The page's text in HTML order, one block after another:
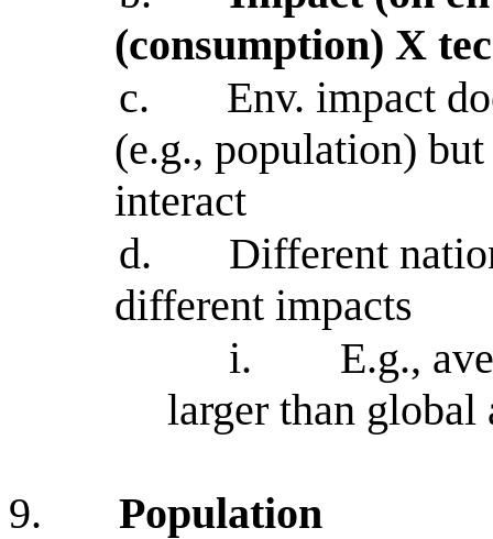
(consumption) X
c.
Env. impact
(e.g., population)
interact
d.
Different
different impacts
i.
E.g.,
larger than global
9.
Population